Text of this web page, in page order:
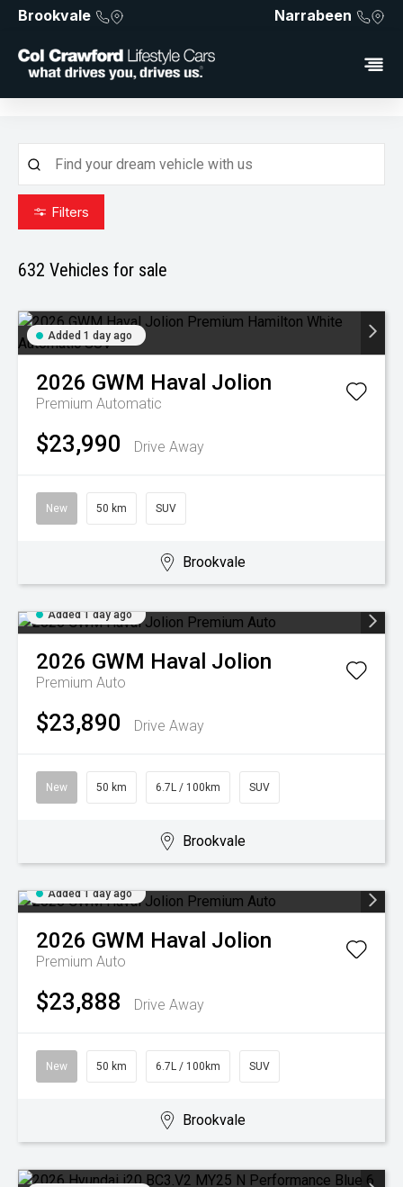
Brookvale Narrabeen
Filters
632 Vehicles for sale
Added 1 day ago
2026 GWM Haval Jolion
Premium Automatic
$23,990 Drive Away
New 50 km SUV
Brookvale
Added 1 day ago
2026 GWM Haval Jolion
Premium Auto
$23,890 Drive Away
New 50 km 6.7L / 100km SUV
Brookvale
Added 1 day ago
2026 GWM Haval Jolion
Premium Auto
$23,888 Drive Away
New 50 km 6.7L / 100km SUV
Brookvale